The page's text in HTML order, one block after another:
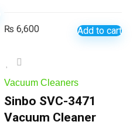
₨ 6,600 Add to cart
Vacuum Cleaners
Sinbo SVC-3471
Vacuum Cleaner